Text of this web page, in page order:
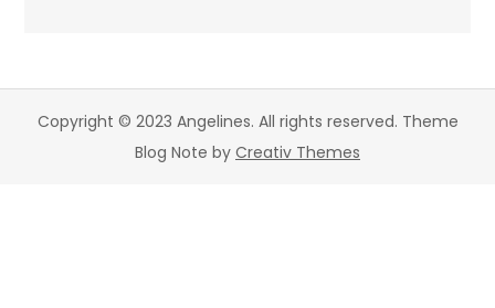
Copyright © 2023 Angelines. All rights reserved. Theme
Blog Note by Creativ Themes